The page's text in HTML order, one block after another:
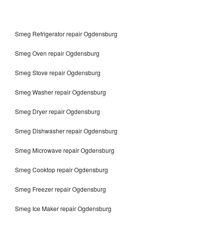
Smeg Refrigerator repair Ogdensburg
Smeg Oven repair Ogdensburg
Smeg Stove repair Ogdensburg
Smeg Washer repair Ogdensburg
Smeg Dryer repair Ogdensburg
Smeg Dishwasher repair Ogdensburg
Smeg Microwave repair Ogdensburg
Smeg Cooktop repair Ogdensburg
Smeg Freezer repair Ogdensburg
Smeg Ice Maker repair Ogdensburg